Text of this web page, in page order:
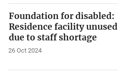
Foundation for disabled:
Residence facility unused
due to staff shortage
26 Oct 2024